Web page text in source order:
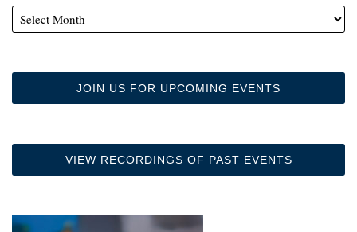
JOIN US FOR UPCOMING EVENTS
VIEW RECORDINGS OF PAST EVENTS